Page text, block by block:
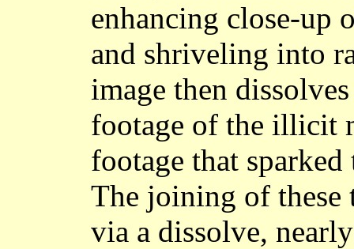
enhancing close-up
and shriveling into
image then
footage of the illicit
footage that
The joining of these
via a dissolve,